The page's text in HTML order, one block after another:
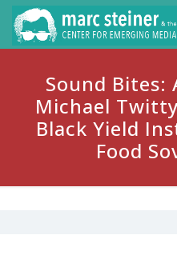
Sound Bites:
Michael
Black Yield
Food